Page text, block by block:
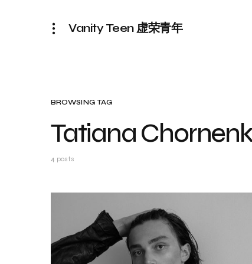
Vanity Teen 虚荣青年
BROWSING TAG
Tatiana
4 posts